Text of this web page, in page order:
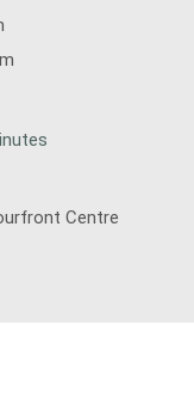
Centre